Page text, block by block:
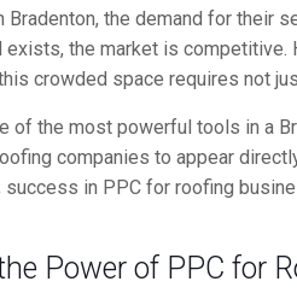
Bradenton, the demand for their
exists, the market is
crowded space requires not
of the most powerful tools in a
companies to appear
success in PPC for roofing
Power of PPC for